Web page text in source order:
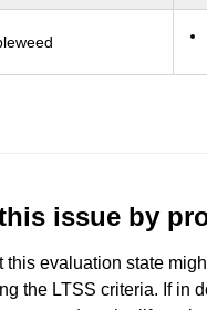
issue by
this evaluation state
the LTSS criteria. If in